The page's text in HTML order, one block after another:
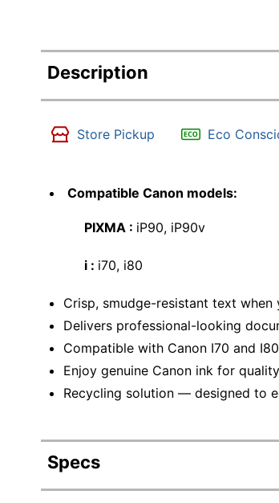
Description
Store Pickup Eco
Compatible Canon models:
PIXMA : iP90, iP90v
i : i70, i80
Crisp, smudge-resistant text
Delivers professional-looking
Compatible with Canon I70 and I80
Enjoy genuine Canon ink for
Recycling solution — designed to
Specs